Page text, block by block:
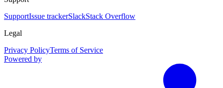
SupportIssue trackerSlackStack Overflow
Legal
Privacy PolicyTerms of Service
Powered by